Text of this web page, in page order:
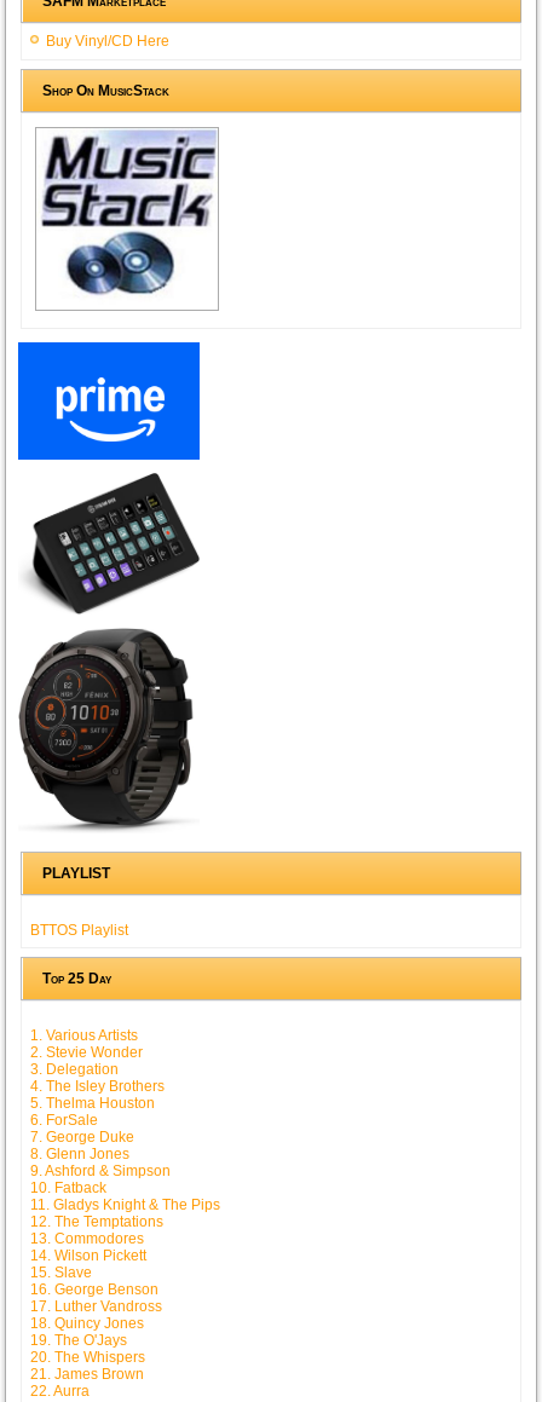
Buy Vinyl/CD Here
Shop On MusicStack
PLAYLIST
BTTOS Playlist
Top 25 Day
1. Various Artists
2. Stevie Wonder
3. Delegation
4. The Isley Brothers
5. Thelma Houston
6. ForSale
7. George Duke
8. Glenn Jones
9. Ashford & Simpson
10. Fatback
11. Gladys Knight & The Pips
12. The Temptations
13. Commodores
14. Wilson Pickett
15. Slave
16. George Benson
17. Luther Vandross
18. Quincy Jones
19. The O'Jays
20. The Whispers
21. James Brown
22. Aurra